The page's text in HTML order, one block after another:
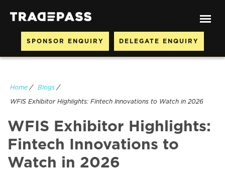
SPONSOR ENQUIRY DELEGATE ENQUIRY
Home/ Blogs/
WFIS Exhibitor Highlights: Fintech Innovations to Watch in 2026
WFIS Exhibitor Highlights:
Fintech Innovations to
Watch in 2026